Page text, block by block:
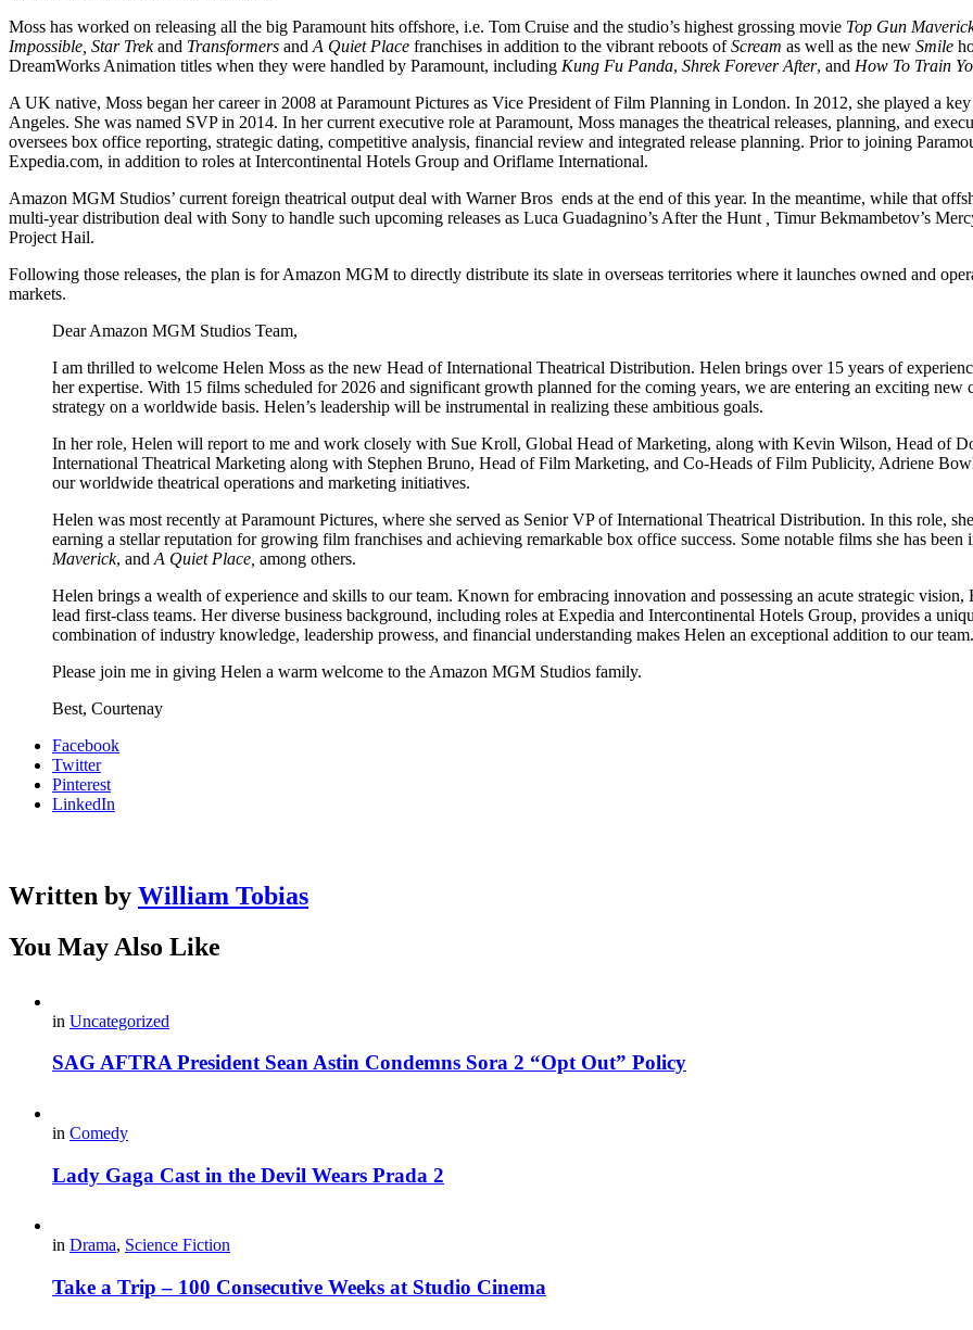
Moss has worked on releasing all the big Paramount hits offshore, i.e. Tom Cruise and the studio’s highest grossing movie Top Gun
Impossible, Star Trekand Transformers and A Quiet Place franchises in addition to the vibrant reboots ofScream as well as the new Smile
DreamWorks Animation titles when they were handled by Paramount, including Kung Fu Panda, Shrek Forever After, and How To Train
A UK native, Moss began her career in 2008 at Paramount Pictures as Vice President of Film Planning in London. In 2012, she played a
Angeles. She was named SVP in 2014. In her current executive role at Paramount, Moss manages the theatrical releases, planning, and
oversees box office reporting, strategic dating, competitive analysis, financial review and integrated release planning. Prior to joining
Expedia.com, in addition to roles at Intercontinental Hotels Group and Oriflame International.
Amazon MGM Studios’ current foreign theatrical output deal with Warner Bros ends at the end of this year. In the meantime, while that
multi-year distribution deal with Sony to handle such upcoming releases as Luca Guadagnino’s After the Hunt
Timur Bekmambetov’s
Project Hail.
Following those releases, the plan is for Amazon MGM to directly distribute its slate in overseas territories where it launches owned and
markets.
Dear Amazon MGM Studios Team,
I am thrilled to welcome Helen Moss as the new Head of International Theatrical Distribution. Helen brings over 15 years of
her expertise. With 15 films scheduled for 2026 and significant growth planned for the coming years, we are entering an exciting
strategy on a worldwide basis. Helen’s leadership will be instrumental in realizing these ambitious goals.
In her role, Helen will report to me and work closely with Sue Kroll, Global Head of Marketing, along with Kevin Wilson, Head of
International Theatrical Marketing along with Stephen Bruno, Head of Film Marketing, and Co-Heads of Film Publicity, Adriene
our worldwide theatrical operations and marketing initiatives.
Helen was most recently at Paramount Pictures, where she served as Senior VP of International Theatrical Distribution. In this role,
earning a stellar reputation for growing film franchises and achieving remarkable box office success. Some notable films she has
Maverick, and A Quiet Place, among others.
Helen brings a wealth of experience and skills to our team. Known for embracing innovation and possessing an acute strategic
lead first-class teams. Her diverse business background, including roles at Expedia and Intercontinental Hotels Group, provides a
combination of industry knowledge, leadership prowess, and financial understanding makes Helen an exceptional addition to our team.
Please join me in giving Helen a warm welcome to the Amazon MGM Studios family.
Best, Courtenay
Facebook
Twitter
Pinterest
LinkedIn
Written by William Tobias
You May Also Like
in Uncategorized
SAG AFTRA President Sean Astin Condemns Sora 2 “Opt Out” Policy
in Comedy
Lady Gaga Cast in the Devil Wears Prada 2
in Drama, Science Fiction
Take a Trip – 100 Consecutive Weeks at Studio Cinema